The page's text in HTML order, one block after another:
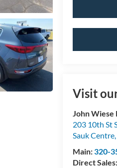
Visit
John Wiese
203 10th St
Sauk Centre,
Main:320-
Direct